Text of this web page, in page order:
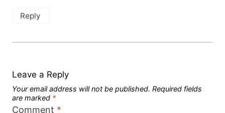
Reply
Leave a Reply
Your email address will not be published. Required fields
are marked *
Comment *